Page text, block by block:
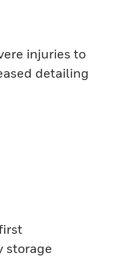
injuries to
detailing
storage